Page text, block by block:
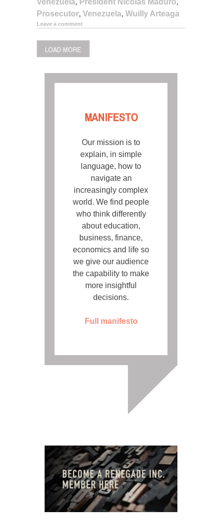
Venezuela, President Nicolas Maduro,
Prosecutor, Venezuela, Wuilly Arteaga
Leave a comment
LOAD MORE
MANIFESTO
Our mission is to
explain, in simple
language, how to
navigate an
increasingly complex
world. We find people
who think differently
about education,
business, finance,
economics and life so
we give our audience
the capability to make
more insightful
decisions.
Full manifesto